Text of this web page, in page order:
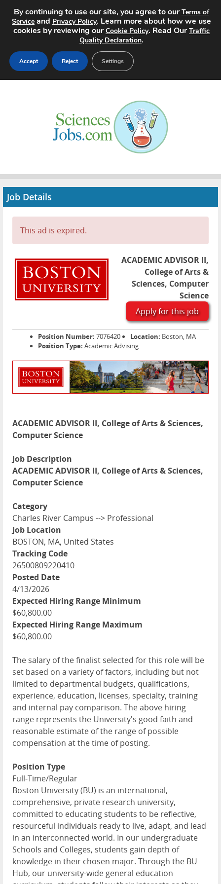
Search Jobs
Advertise
Contact
Job Details
This ad is expired.
ACADEMIC ADVISOR II,
College of Arts &
Sciences, Computer
Science
Apply for this job
Position Number: 7076420 Location: Boston, MA
Position Type: Academic Advising
ACADEMIC ADVISOR II, College of Arts & Sciences,
Computer Science
Job Description
ACADEMIC ADVISOR II, College of Arts & Sciences,
Computer Science
Category
Charles River Campus --> Professional
Job Location
BOSTON, MA, United States
Tracking Code
26500809220410
Posted Date
4/13/2026
Expected Hiring Range Minimum
$60,800.00
Expected Hiring Range Maximum
$60,800.00
The salary of the finalist selected for this role will be
set based on a variety of factors, including but not
limited to departmental budgets, qualifications,
experience, education, licenses, specialty, training
and internal pay comparison. The above hiring
range represents the University's good faith and
reasonable estimate of the range of possible
compensation at the time of posting.
Position Type
Full-Time/Regular
Boston University (BU) is an international,
comprehensive, private research university,
committed to educating students to be reflective,
resourceful individuals ready to live, adapt, and lead
in an interconnected world. In our undergraduate
Schools and Colleges, students gain depth of
knowledge in their chosen major. Through the BU
Hub, our university-wide general education
By continuing to use our site, you agree to ourTerms of
Service and Privacy Policy. Learn more about how we use
cookies by reviewing ourCookie Policy. Read OurTraffic
Quality Declaration.
Accept Reject Settings